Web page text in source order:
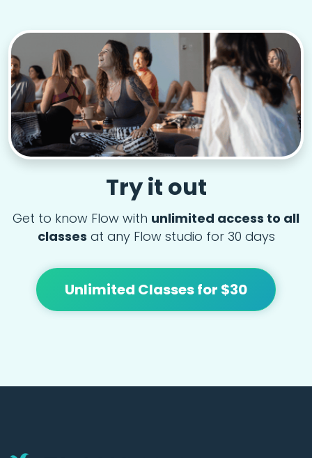
Try it out
Get to know Flow with unlimited access to all
classes at any Flow studio for 30 days
Unlimited Classes for $30